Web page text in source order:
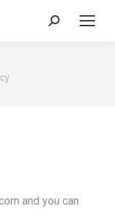
Search:
and you can